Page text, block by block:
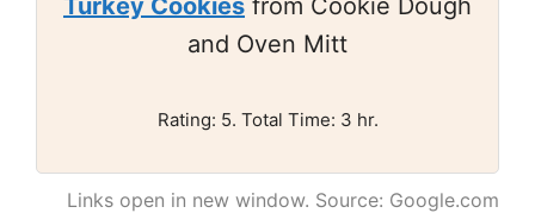
and Oven Mitt
Rating: 5. Total Time: 3 hr.
Links open in new window. Source: Google.com